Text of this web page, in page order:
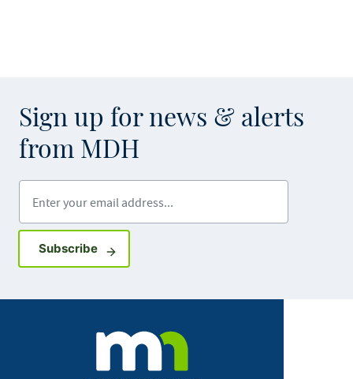
Sign up for news & alerts
from MDH
SubscribeSign up for GovDelivery notifications